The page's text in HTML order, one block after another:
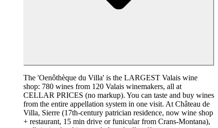
The 'Oenôthèque du Villa' is the LARGEST Valais wine
shop: 780 wines from 120 Valais winemakers, all at
CELLAR PRICES (no markup). You can taste and buy wines
from the entire appellation system in one visit. At Château de
Villa, Sierre (17th-century patrician residence, now wine shop
+ restaurant, 15 min drive or funicular from Crans-Montana),